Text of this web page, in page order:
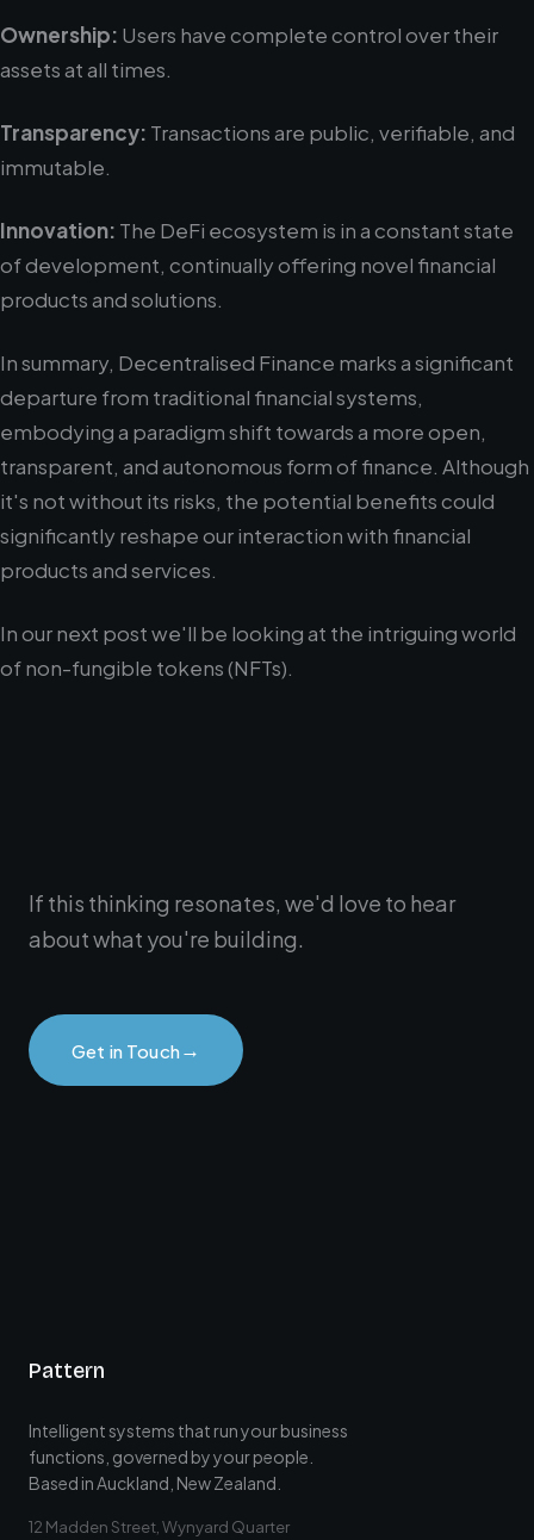
Ownership: Users have complete control over their
assets at all times.
Transparency: Transactions are public, verifiable, and
immutable.
Innovation: The DeFi ecosystem is in a constant state
of development, continually offering novel financial
products and solutions.
In summary, Decentralised Finance marks a significant
departure from traditional financial systems,
embodying a paradigm shift towards a more open,
transparent, and autonomous form of finance. Although
it's not without its risks, the potential benefits could
significantly reshape our interaction with financial
products and services.
In our next post we'll be looking at the intriguing world
of non-fungible tokens (NFTs).
If this thinking resonates, we'd love to hear
about what you're building.
Get in Touch→
Pattern
Intelligent systems that run your business
functions, governed by your people.
Based in Auckland, New Zealand.
12 Madden Street, Wynyard Quarter